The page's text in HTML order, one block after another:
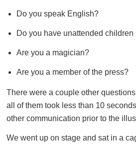
Do you speak English?
Do you have unattended
Are you a magician?
Are you a member of the press?
There were a couple other questions
all of them took less than 10
other communication prior to the
We went up on stage and sat in a